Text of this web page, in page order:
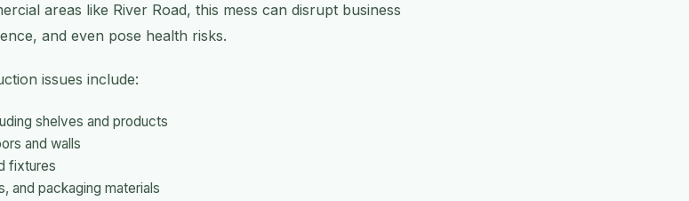
areas like River Road, this mess can disrupt business
and even pose health risks.
issues include:
shelves and products
and walls
fixtures
and packaging materials